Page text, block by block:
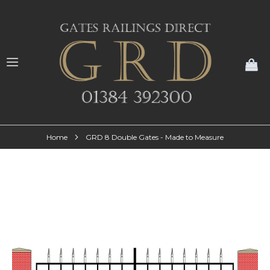
Home GRD 8 Double Gates - Made to Measure
the
images